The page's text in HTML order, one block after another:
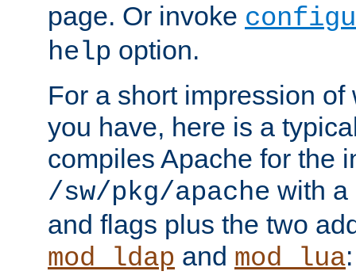
page. Or invoke
help option.
For a short impression
you have, here is a
compiles Apache for the
/sw/pkg/apache with a
and flags plus the two
mod_ldap and mod_lua: